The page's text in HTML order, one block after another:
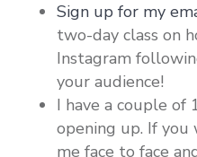
Sign up for my
two-day class on
Instagram
your audience!
I have a couple of
opening up. If
me face to face